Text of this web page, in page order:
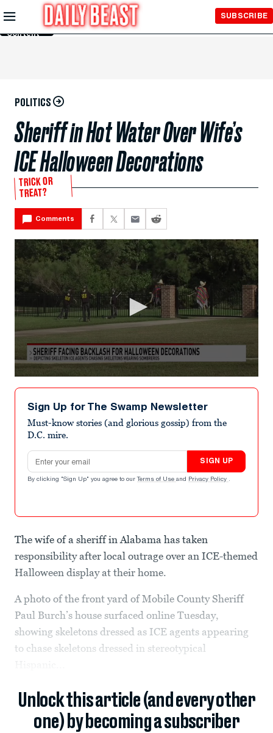
Skip to
Main
Content
SUBSCRIBE
POLITICS
Sheriff in Hot Water Over Wife’s
ICE Halloween Decorations
TRICK OR
TREAT?
Comments
seconds
minutes,
seconds
Sign Up for The Swamp Newsletter
Must-know stories (and glorious gossip) from the
D.C. mire.
Email address
SIGN UP
By clicking "Sign Up" you agree to our Terms of Use and Privacy Policy .
The wife of a sheriff in Alabama has taken
responsibility after local outrage over an ICE-themed
Halloween display at their home.
A photo of the front yard of Mobile County Sheriff
Paul Burch’s house surfaced online Tuesday,
showing skeletons dressed as ICE agents appearing
to chase skeletons dressed in stereotypical
Unlock this article (and every other
one) by becoming a subscriber